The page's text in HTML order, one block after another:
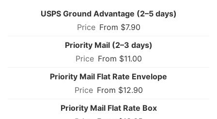
USPS Ground Advantage (2–5 days)
From $7.90
Priority Mail (2–3 days)
From $11.00
Priority Mail Flat Rate Envelope
From $12.90
Priority Mail Flat Rate Box